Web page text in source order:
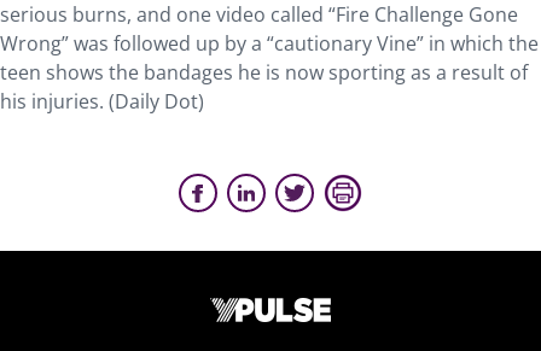
serious burns, and one video called “Fire Challenge Gone
Wrong” was followed up by a “cautionary Vine” in which the
teen shows the bandages he is now sporting as a result of
his injuries. (Daily Dot)